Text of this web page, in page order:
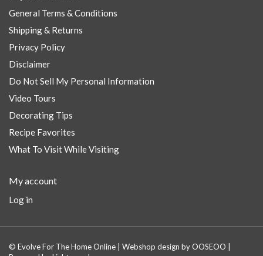
General Terms & Conditions
Shipping & Returns
Privacy Policy
Disclaimer
Do Not Sell My Personal Information
Video Tours
Decorating Tips
Recipe Favorites
What To Visit While Visiting
My account
Log in
© Evolve For The Home Online | Webshop design byOOSEOO